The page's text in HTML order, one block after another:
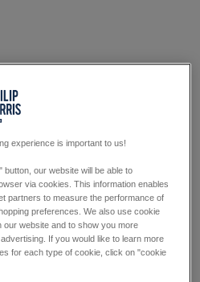
experience is important to us!
our website will be able to
via cookies. This information enables
partners to measure the performance of
preferences. We also use cookie
our website and to show you more
If you would like to learn more
for each type of cookie, click on "cookie